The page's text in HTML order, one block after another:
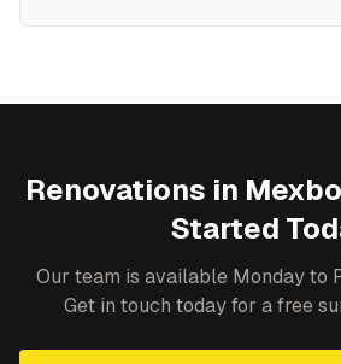
Renovations in
Started
Our team is available Monday to
Get in touch today for a free